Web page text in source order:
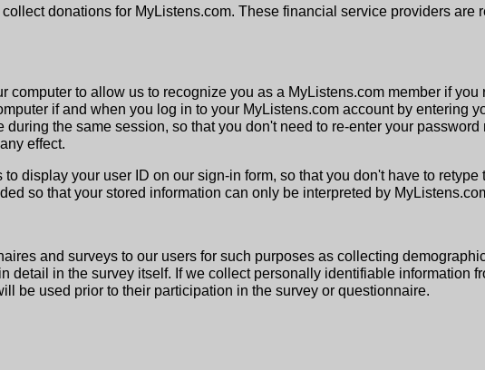
donations for MyListens.com. These financial service providers
computer to allow us to recognize you as a MyListens.com member if
if and when you log in to your MyListens.com account by entering
the same session, so that you don't need to re-enter your
effect.
display your user ID on our sign-in form, so that you don't have to
so that your stored information can only be interpreted by
and surveys to our users for such purposes as collecting
detail in the survey itself. If we collect personally identifiable information
be used prior to their participation in the survey or questionnaire.